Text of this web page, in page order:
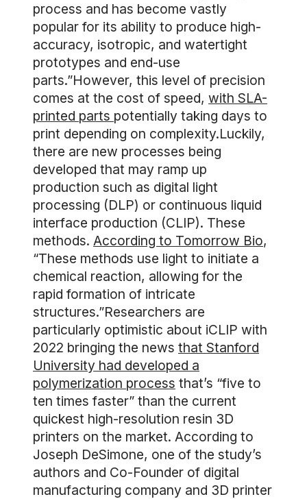
process and has become vastly
popular for its ability to produce high-
accuracy, isotropic, and watertight
prototypes and end-use
parts.”However, this level of precision
comes at the cost of speed, with SLA-
printed parts potentially taking days to
print depending on complexity.Luckily,
there are new processes being
developed that may ramp up
production such as digital light
processing (DLP) or continuous liquid
interface production (CLIP). These
methods. According to Tomorrow Bio,
“These methods use light to initiate a
chemical reaction, allowing for the
rapid formation of intricate
structures.”Researchers are
particularly optimistic about iCLIP with
2022 bringing the news that Stanford
University had developed a
polymerization process that’s “five to
ten times faster” than the current
quickest high-resolution resin 3D
printers on the market. According to
Joseph DeSimone, one of the study’s
authors and Co-Founder of digital
manufacturing company and 3D printer